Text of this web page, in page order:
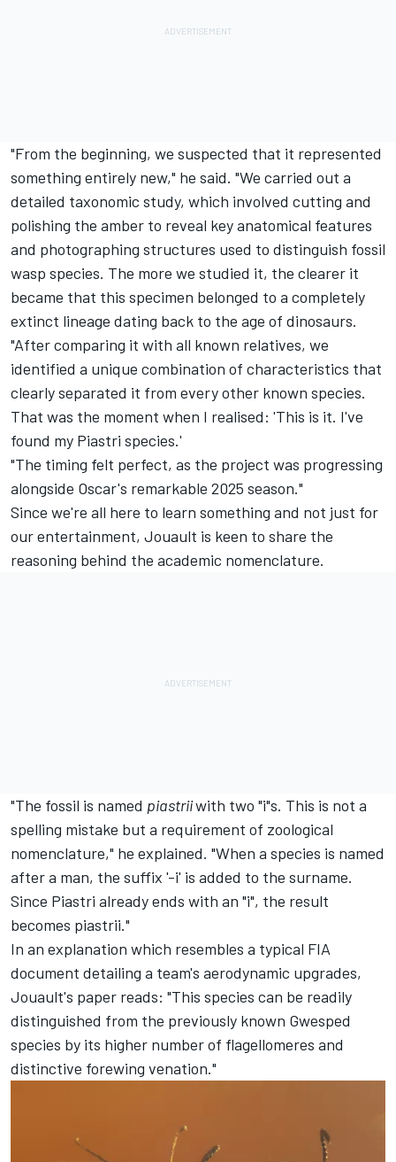
"From the beginning, we suspected that it represented
something entirely new," he said. "We carried out a
detailed taxonomic study, which involved cutting and
polishing the amber to reveal key anatomical features
and photographing structures used to distinguish fossil
wasp species. The more we studied it, the clearer it
became that this specimen belonged to a completely
extinct lineage dating back to the age of dinosaurs.
"After comparing it with all known relatives, we
identified a unique combination of characteristics that
clearly separated it from every other known species.
That was the moment when I realised: 'This is it. I've
found my Piastri species.'
"The timing felt perfect, as the project was progressing
alongside Oscar's remarkable 2025 season."
Since we're all here to learn something and not just for
our entertainment, Jouault is keen to share the
reasoning behind the academic nomenclature.
"The fossil is named piastriiwith two "i"s. This is not a
spelling mistake but a requirement of zoological
nomenclature," he explained. "When a species is named
after a man, the suffix '-i' is added to the surname.
Since Piastri already ends with an "i", the result
becomes piastrii."
In an explanation which resembles a typical FIA
document detailing a team's aerodynamic upgrades,
Jouault's paper reads: "This species can be readily
distinguished from the previously known Gwesped
species by its higher number of flagellomeres and
distinctive forewing venation."